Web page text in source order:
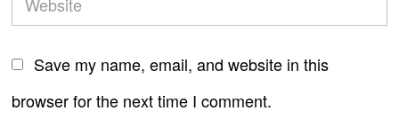
Save my name, email, and website in this
browser for the next time I comment.